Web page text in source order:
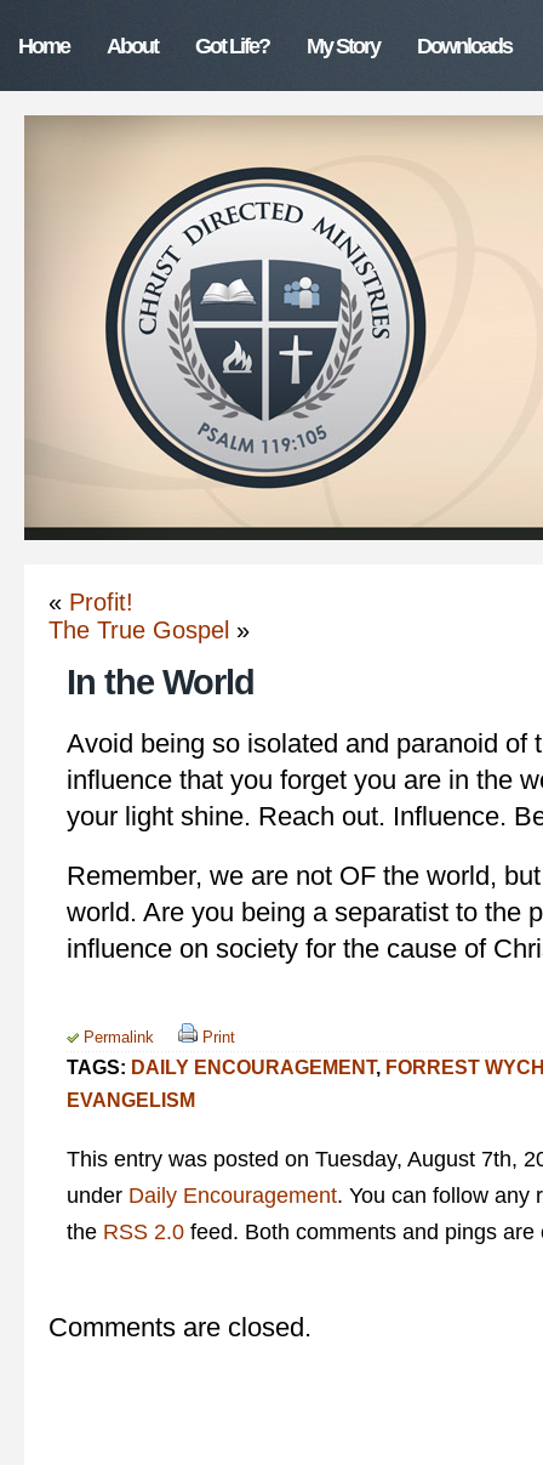
Home About Got Life? My Story Downloads
« Profit!
The True Gospel »
In the World
Avoid being so isolated and paranoid of
influence that you forget you are in the
your light shine. Reach out. Influence.
Remember, we are not OF the world,
world. Are you being a separatist to the
influence on society for the cause of
Permalink Print
TAGS: DAILY ENCOURAGEMENT, FORREST
EVANGELISM
This entry was posted on Tuesday, August 7th,
under Daily Encouragement. You can follow any
the RSS 2.0 feed. Both comments and pings are
Comments are closed.